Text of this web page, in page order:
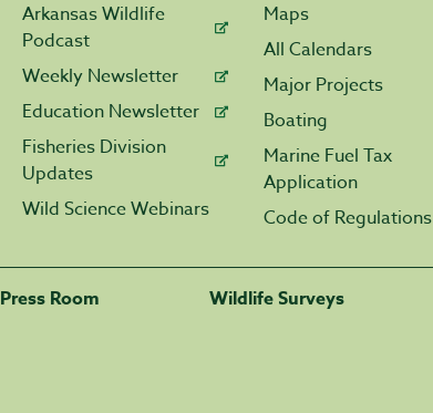
Arkansas Wildlife
Podcast
Weekly Newsletter
Education Newsletter
Fisheries Division
Updates
Wild Science Webinars
Maps
All Calendars
Major Projects
Boating
Marine Fuel Tax
Application
Code of Regulations
Press Room Wildlife Surveys